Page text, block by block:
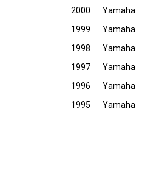
2000
Yamaha
1999
Yamaha
1998
Yamaha
1997
Yamaha
1996
Yamaha
1995
Yamaha